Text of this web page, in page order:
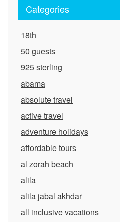
Categories
18th
50 guests
925 sterling
abama
absolute travel
active travel
adventure holidays
affordable tours
al zorah beach
alila
alila jabal akhdar
all inclusive vacations